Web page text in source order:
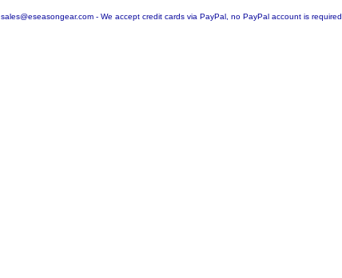
sales@eseasongear.com - We accept credit cards via PayPal, no PayPal account is required